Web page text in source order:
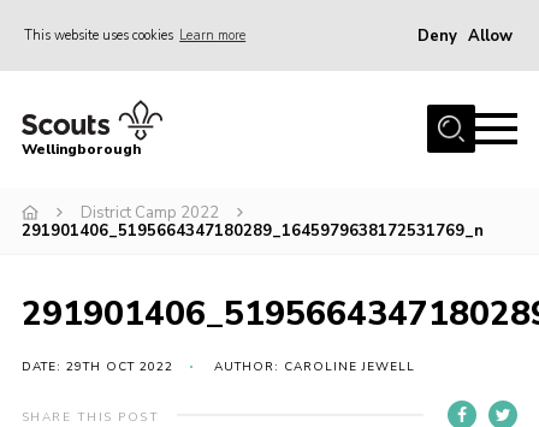
This website uses cookies Learn more Deny Allow
Home
Join
Events
Wellingborough
District Camp 2022
291901406_5195664347180289_1645979638172531769_n
DATE: 29TH OCT 2022 AUTHOR: CAROLINE JEWELL
SHARE THIS POST